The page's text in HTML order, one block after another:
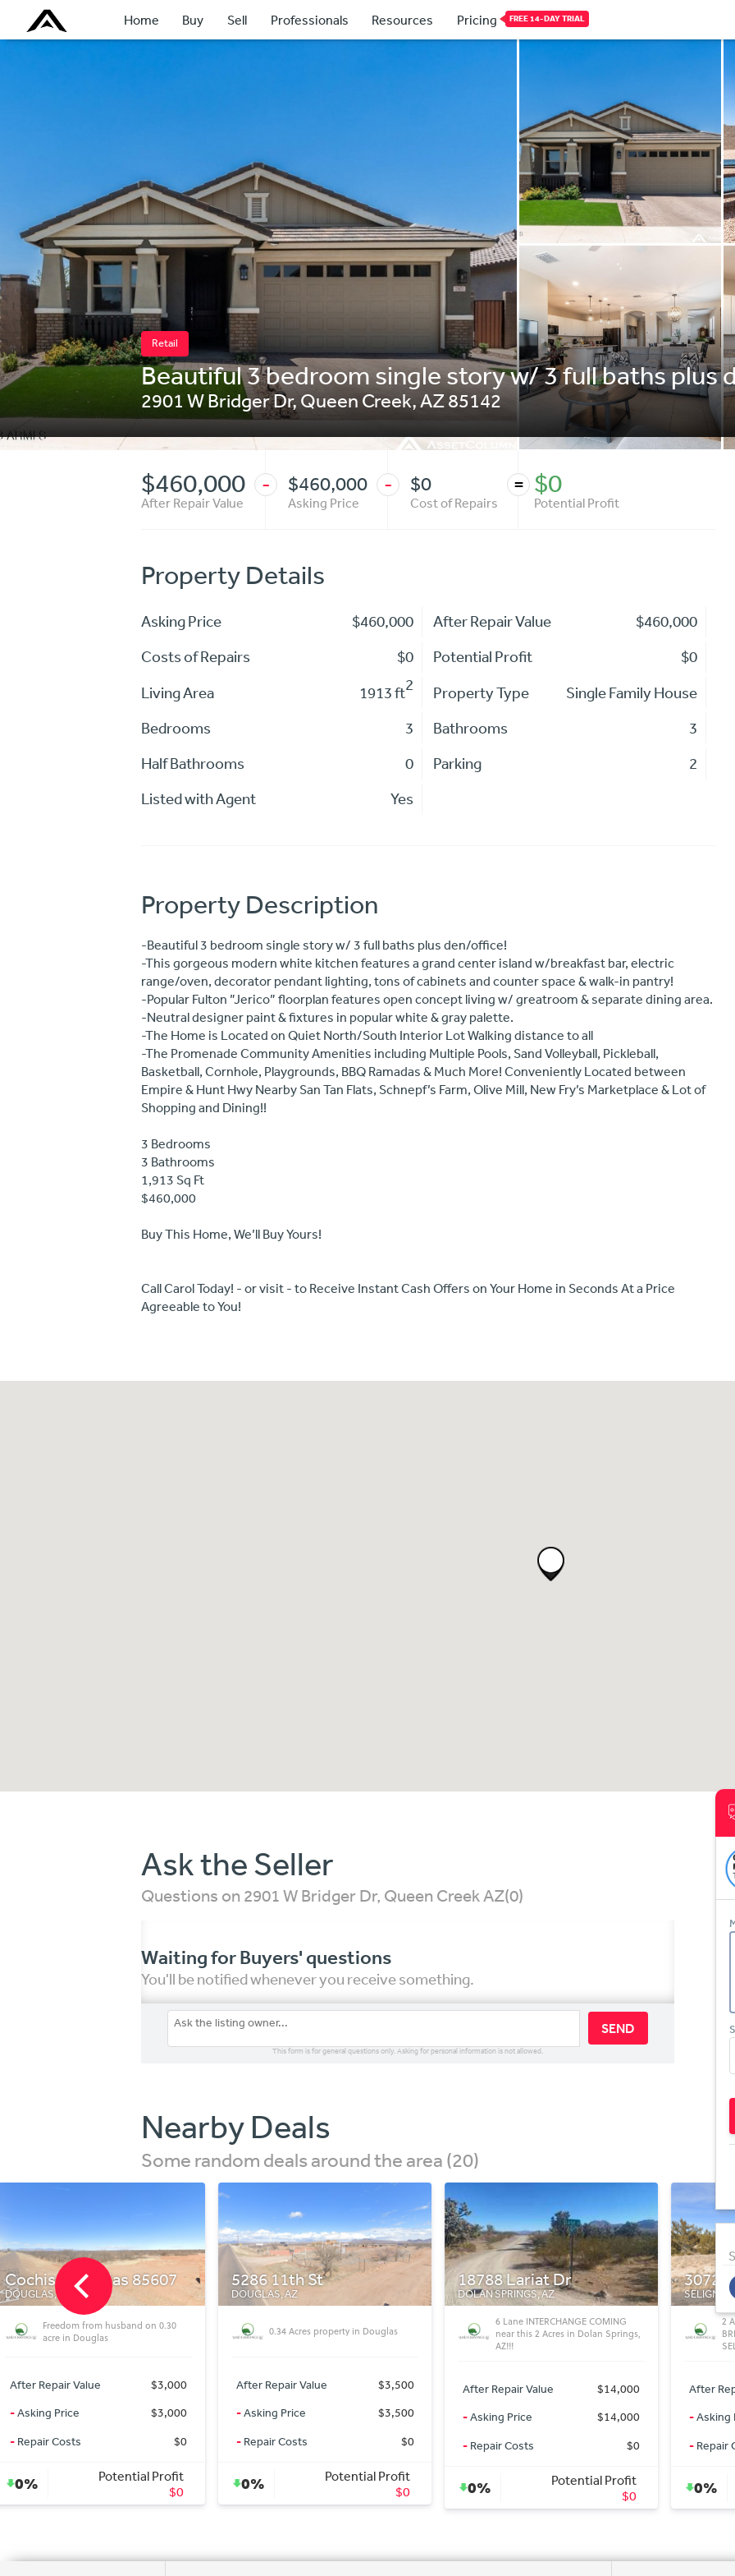
Home Buy Sell Professionals Resources Pricing FREE 14-DAY TRIAL
Retail
Beautiful 3 bedroom single story w/ 3 full baths plus
2901 W Bridger Dr, Queen Creek,AZ 85142
$460,000
After Repair Value
- $460,000
Asking Price
- $0
Cost of Repairs
= $0
Potential Profit
Property Details
Asking Price $460,000 After Repair Value
$460,000
Costs of Repairs
$0 Potential Profit
$0
Living Area
1913 ft2 Property Type
Single Family House
Bedrooms
3 Bathrooms
3
Half Bathrooms
0 Parking
2
Listed with Agent
Yes
Property Description
-Beautiful 3 bedroom single story w/ 3 full baths plus den/office!
-This gorgeous modern white kitchen features a grand center island w/breakfast bar, electric
range/oven, decorator pendant lighting, tons of cabinets and counter space & walk-in pantry!
-Popular Fulton ”Jerico” floorplan features open concept living w/ greatroom & separate dining area.
-Neutral designer paint & fixtures in popular white & gray palette.
-The Home is Located on Quiet North/South Interior Lot Walking distance to all
-The Promenade Community Amenities including Multiple Pools, Sand Volleyball, Pickleball,
Basketball, Cornhole, Playgrounds, BBQ Ramadas & Much More! Conveniently Located between
Empire & Hunt Hwy Nearby San Tan Flats, Schnepf’s Farm, Olive Mill, New Fry’s Marketplace & Lot of
Shopping and Dining!!
3 Bedrooms
3 Bathrooms
1,913 Sq Ft
$460,000
Buy This Home, We’ll Buy Yours!
Call Carol Today! - or visit - to Receive Instant Cash Offers on Your Home in Seconds At a Price
Agreeable to You!
Ask the Seller
Questions on 2901 W Bridger Dr, Queen Creek AZ(0)
Waiting for Buyers' questions
You'll be notified whenever you receive something.
SEND
This form is for general questions only. Asking for personal information is not allowed.
Nearby Deals
Some random deals around the area (20)
5286 11th St
DOUGLAS, AZ
0.34 Acres property in Douglas
After Repair Value
$3,500
-Asking Price
$3,500
- Repair Costs $0
0%
Potential Profit
$0
18788 Lariat Dr
DOLAN SPRINGS, AZ
near this 2 Acres in Dolan Springs,
After Repair Value
$14,000
-Asking Price
$14,000
-Repair Costs $0
0%
Potential Profit
$0
30720 Bearclaw Ln
SELIGMAN, AZ
2 ACRES WITH ELECTRIC IN AREA IN
BRIDGE CANYON ESTATES IN
SELIGMAN
After Repair Value
$9,800
-Asking Price
$9,800
- Repair Costs $0
0%
Potential Profit
$0
BISBEE, AZ
After
Asking
Repair
0%